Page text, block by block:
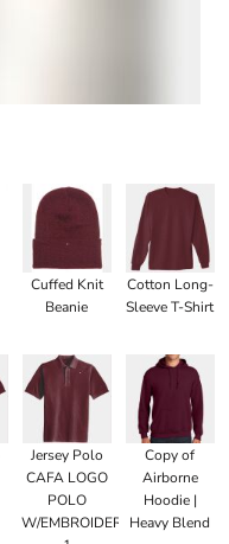
Cuffed Knit
Beanie
Cotton Long-
Sleeve T-Shirt
Jersey Polo
CAFA LOGO
POLO
W/EMBROIDERED
Copy of
Airborne
Hoodie |
Heavy Blend